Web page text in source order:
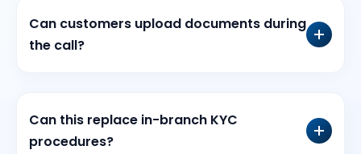
Can customers upload documents during
the call?
Can this replace in-branch KYC
procedures?